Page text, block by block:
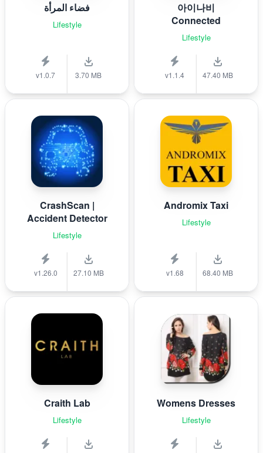
فضاء المرأة
Lifestyle
v1.0.7 3.70 MB
아이나비
Connected
Lifestyle
v1.1.4 47.40 MB
CrashScan |
Accident Detector
Lifestyle
v1.26.0 27.10 MB
Andromix Taxi
Lifestyle
v1.68 68.40 MB
Craith Lab
Lifestyle
Womens Dresses
Lifestyle